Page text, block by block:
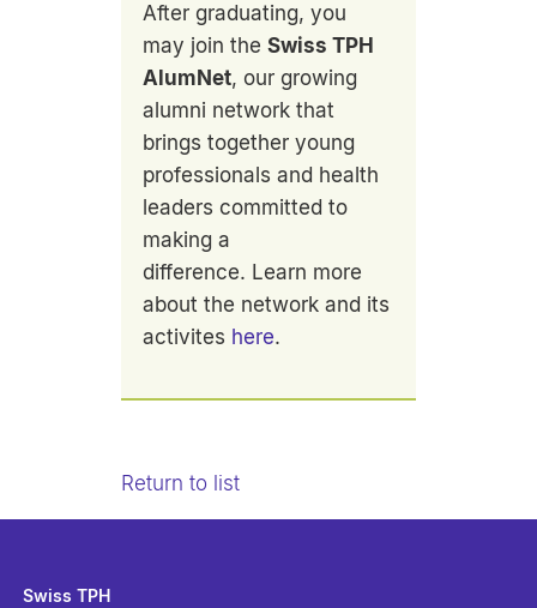
After graduating, you
may join theSwiss TPH
AlumNet, our growing
alumni network that
brings together young
professionals and health
leaders committed to
making a
difference. Learn more
about the network and its
activites here.
Return to list
Swiss TPH